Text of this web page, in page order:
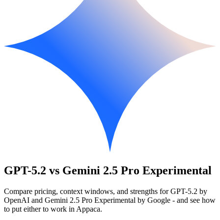
GPT-5.2 vs Gemini 2.5 Pro Experimental
Compare pricing, context windows, and strengths for GPT-5.2 by
OpenAI and Gemini 2.5 Pro Experimental by Google - and see how
to put either to work in Appaca.